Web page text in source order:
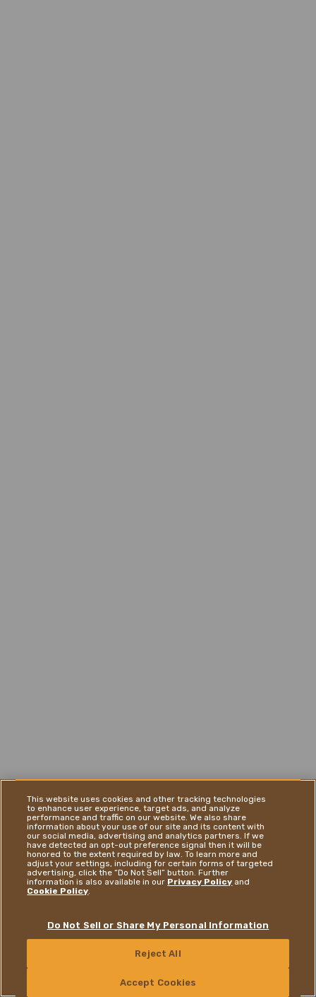
CONTACT US
This website uses cookies and other tracking technologies
to enhance user experience, target ads, and analyze
performance and traffic on our website. We also share
information about your use of our site and its content with
our social media, advertising and analytics partners. If we
have detected an opt-out preference signal then it will be
honored to the extent required by law. To learn more and
adjust your settings, including for certain forms of targeted
advertising, click the “Do Not Sell” button. Further
information is also available in our Privacy Policy and
Cookie Policy.
Do Not Sell or Share My Personal Information
Reject All
Accept Cookies